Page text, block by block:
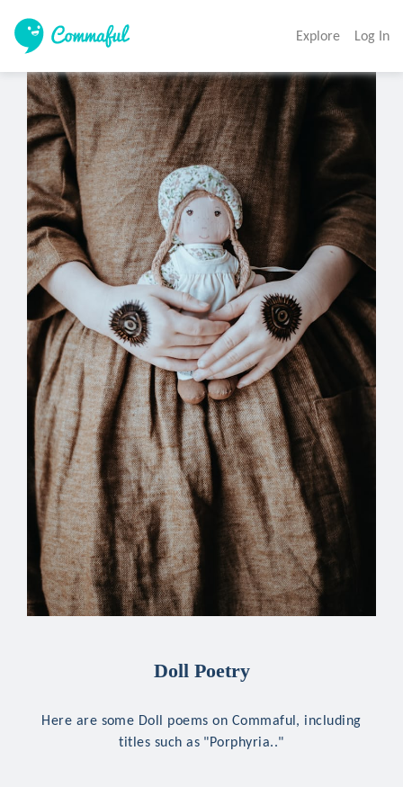
Explore Log In
Doll Poetry
Here are some Doll poems on Commaful, including
titles such as "Porphyria.."